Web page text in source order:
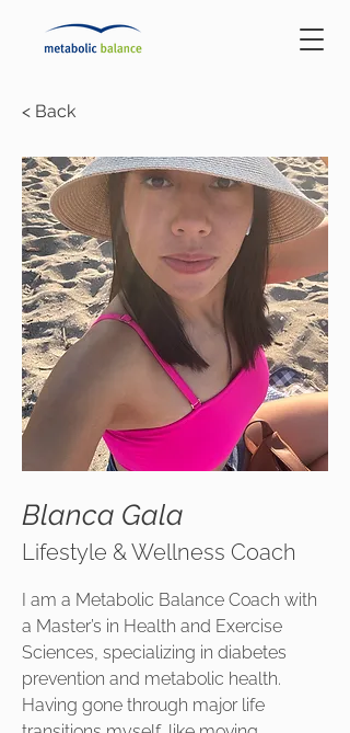
< Back
Blanca Gala
Lifestyle & Wellness Coach
I am a Metabolic Balance Coach with
a Master’s in Health and Exercise
Sciences, specializing in diabetes
prevention and metabolic health.
Having gone through major life